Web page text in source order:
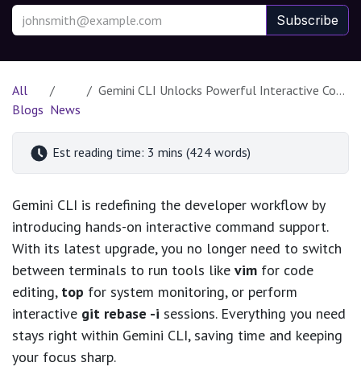
Subscribe
All
Blogs News
Gemini CLI Unlocks Powerful Interactive Command Support for Developers
Est reading time: 3 mins (424 words)
Gemini CLI is redefining the developer workflow by
introducing hands-on interactive command support.
With its latest upgrade, you no longer need to switch
between terminals to run tools like vim for code
editing, top for system monitoring, or perform
interactive git rebase -i sessions. Everything you need
stays right within Gemini CLI, saving time and keeping
your focus sharp.